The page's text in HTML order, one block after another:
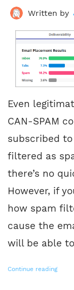
Written by
Even
CAN-SPAM
subscribed
filtered as
there’s no
However, if
how spam
cause the
will be able
Continue reading